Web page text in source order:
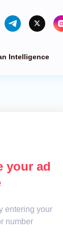
Intelligence
your ad
entering your
number